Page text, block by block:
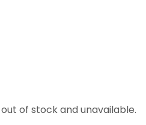
of stock and unavailable.